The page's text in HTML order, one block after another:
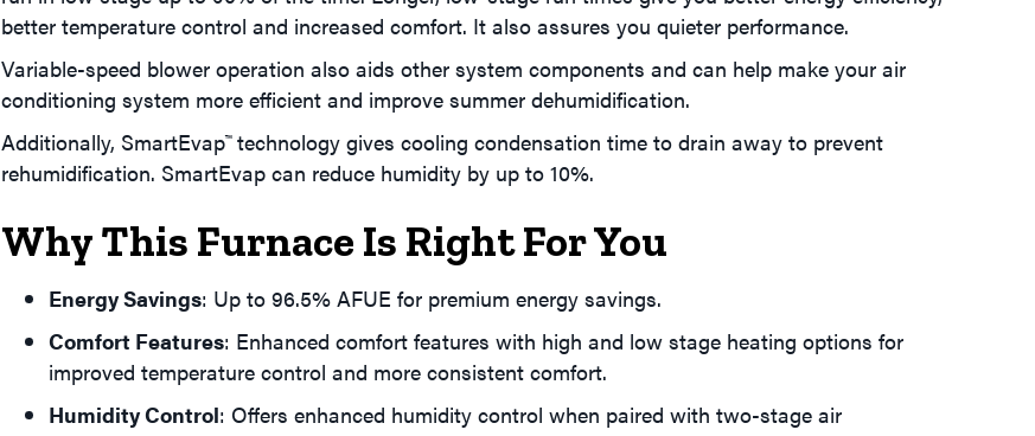
better temperature control and increased comfort. It also assures you quieter performance.
Variable-speed blower operation also aids other system components and can help make your air
conditioning system more efficient and improve summer dehumidification.
Additionally, SmartEvap™technology gives cooling condensation time to drain away to prevent
rehumidification. SmartEvap can reduce humidity by up to 10%.
Why This Furnace Is Right For You
Energy Savings: Up to 96.5% AFUE for premium energy savings.
Comfort Features: Enhanced comfort features with high and low stage heating options for
improved temperature control and more consistent comfort.
Humidity Control: Offers enhanced humidity control when paired with two-stage air